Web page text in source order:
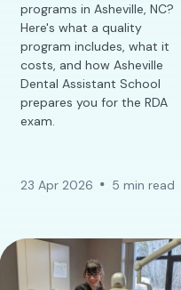
programs in Asheville, NC?
Here's what a quality
program includes, what it
costs, and how Asheville
Dental Assistant School
prepares you for the RDA
exam.
23 Apr 2026 5 min read